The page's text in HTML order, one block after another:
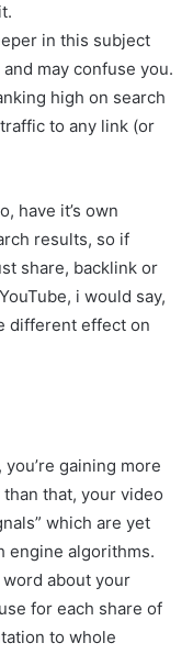
in this subject
may confuse you.
high on search
to any link (or
have it’s own
results, so if
share, backlink or
i would say,
different effect on
gaining more
that, your video
which are yet
engine algorithms.
word about your
for each share of
to whole